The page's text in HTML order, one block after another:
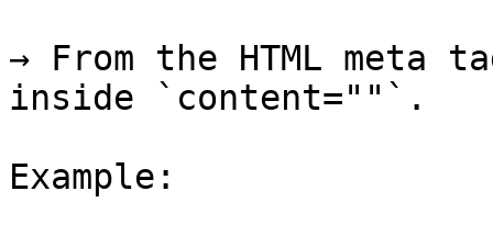
→ From the HTML meta
inside `content=""`.
Example: